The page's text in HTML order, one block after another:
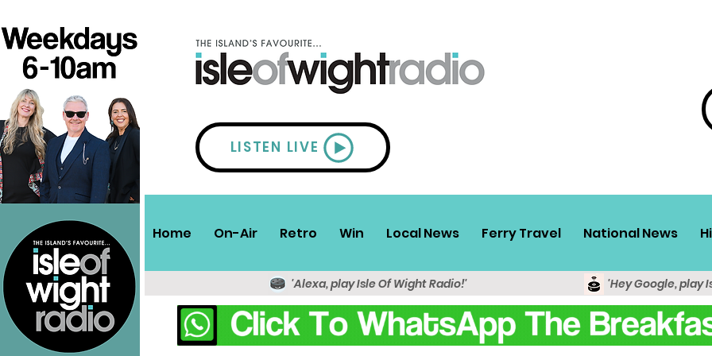
LISTEN LIVE
Home On-Air Retro Win Local News Ferry Travel National News
'Alexa, play Isle Of Wight Radio!' 'Hey Google, play